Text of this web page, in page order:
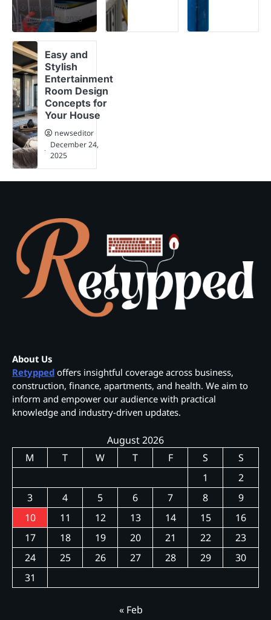
newseditor
January 21, 2026
Easy and
Stylish
Entertainment
Room Design
Concepts for
Your House
newseditor
December 24,
2025
About Us
Retypped offers insightful coverage across business,
construction, finance, apartments, and health. We aim to
inform and empower our audience with practical
knowledge and industry-driven updates.
August 2026
M
T W T F S
S
1
2
3
4 5 6 7 8
9
10
11 12 13 14 15
16
17
18 19 20 21 22
23
24
25 26 27 28 29
30
31
« Feb